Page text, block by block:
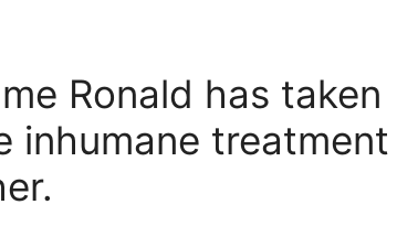
Ronald has taken
inhumane treatment